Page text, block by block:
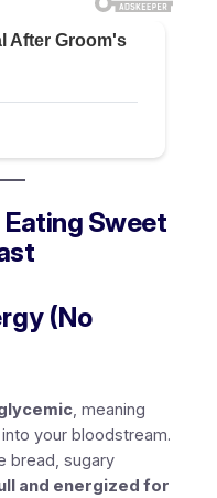
Sweet
(No
, meaning
your bloodstream.
bread, sugary
and energized for